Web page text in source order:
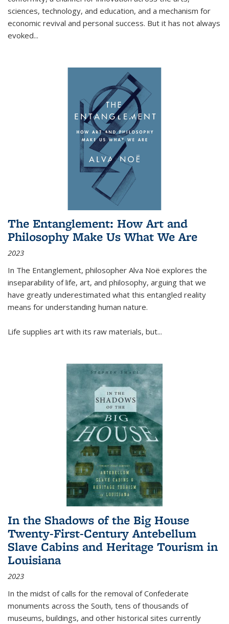
sciences, technology, and education, and a mechanism for
economic revival and personal success. But it has not always
evoked...
The Entanglement: How Art and
Philosophy Make Us What We Are
2023
In The Entanglement, philosopher Alva Noë explores the
inseparability of life, art, and philosophy, arguing that we
have greatly underestimated what this entangled reality
means for understanding human nature.
Life supplies art with its raw materials, but...
In the Shadows of the Big House
Twenty-First-Century Antebellum
Slave Cabins and Heritage Tourism in
Louisiana
2023
In the midst of calls for the removal of Confederate
monuments across the South, tens of thousands of
museums, buildings, and other historical sites currently